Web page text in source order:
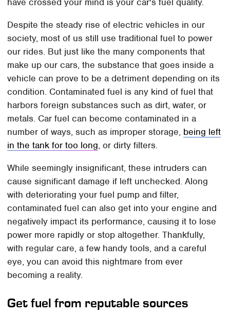
Despite the steady rise of electric vehicles in our
society, most of us still use traditional fuel to power
our rides. But just like the many components that
make up our cars, the substance that goes inside a
vehicle can prove to be a detriment depending on its
condition. Contaminated fuel is any kind of fuel that
harbors foreign substances such as dirt, water, or
metals. Car fuel can become contaminated in a
number of ways, such as improper storage, being left
in the tank for too long, or dirty filters.
While seemingly insignificant, these intruders can
cause significant damage if left unchecked. Along
with deteriorating your fuel pump and filter,
contaminated fuel can also get into your engine and
negatively impact its performance, causing it to lose
power more rapidly or stop altogether. Thankfully,
with regular care, a few handy tools, and a careful
eye, you can avoid this nightmare from ever
becoming a reality.
Get fuel from reputable sources